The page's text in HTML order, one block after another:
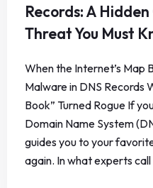
Records: A
Threat You Must
When the Internet’s Map
Malware in DNS Records
Book” Turned Rogue If
Domain Name System
guides you to your
again. In what experts